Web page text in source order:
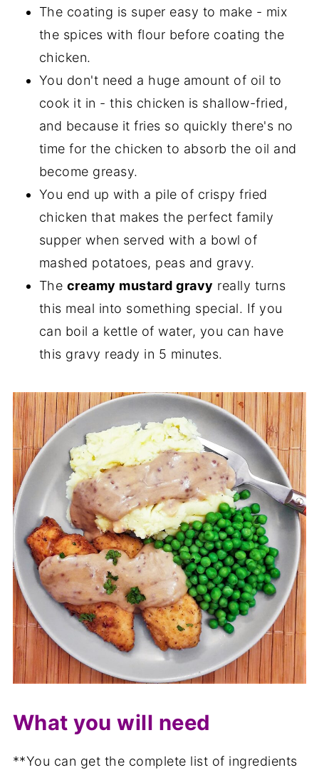
The coating is super easy to make - mix
the spices with flour before coating the
chicken.
You don't need a huge amount of oil to
cook it in - this chicken is shallow-fried,
and because it fries so quickly there's no
time for the chicken to absorb the oil and
become greasy.
You end up with a pile of crispy fried
chicken that makes the perfect family
supper when served with a bowl of
mashed potatoes, peas and gravy.
The creamy mustard gravy really turns
this meal into something special. If you
can boil a kettle of water, you can have
this gravy ready in 5 minutes.
What you will need
**You can get the complete list of ingredients